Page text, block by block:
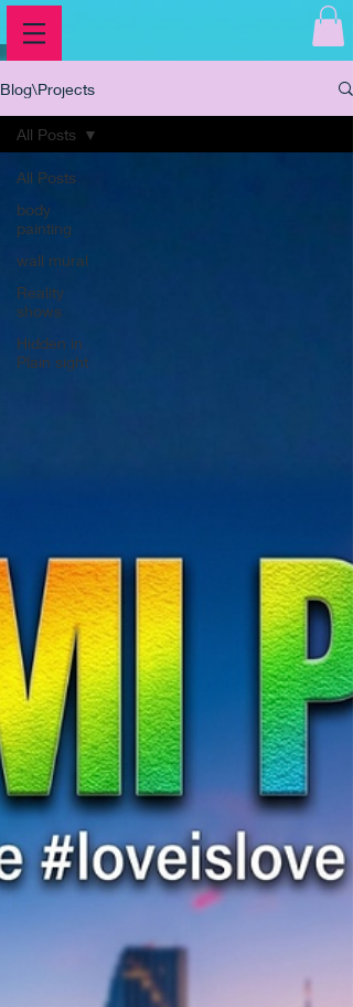
Blog\Projects
All Posts
body
painting
wall mural
Reality
shows
Hidden in
Plain sight
All Posts